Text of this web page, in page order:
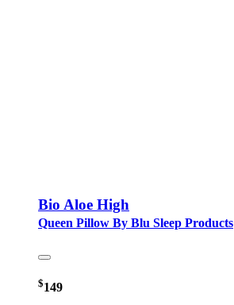
Bio Aloe High
Queen Pillow By Blu Sleep Products
$149